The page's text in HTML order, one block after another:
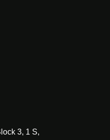
3, 1 S,